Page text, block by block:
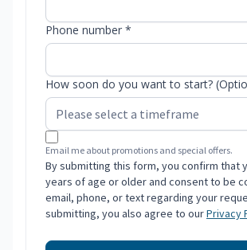
Phone number *
How soon do you want to start?
Email me about promotions and special offers.
By submitting this form, you confirm that
years of age or older and consent to be
email, phone, or text regarding your
submitting, you also agree to ourPrivacy